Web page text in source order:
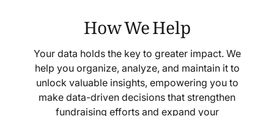
How We Help
Your data holds the key to greater impact. We
help you organize, analyze, and maintain it to
unlock valuable insights, empowering you to
make data-driven decisions that strengthen
fundraising efforts and expand your